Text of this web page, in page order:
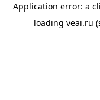
Application error: a
loading veai.ru